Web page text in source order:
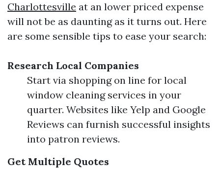
Charlottesville at an lower priced expense
will not be as daunting as it turns out. Here
are some sensible tips to ease your search:
Research Local Companies
Start via shopping on line for local
window cleaning services in your
quarter. Websites like Yelp and Google
Reviews can furnish successful insights
into patron reviews.
Get Multiple Quotes